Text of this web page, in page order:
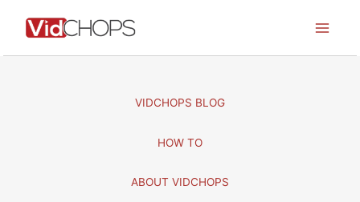
VIDCHOPS BLOG
HOW TO
ABOUT VIDCHOPS